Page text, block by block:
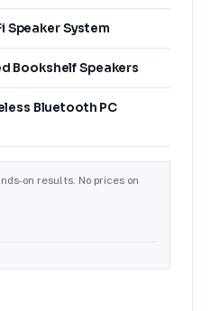
Speaker System
Bookshelf Speakers
Bluetooth PC
on results. No prices on